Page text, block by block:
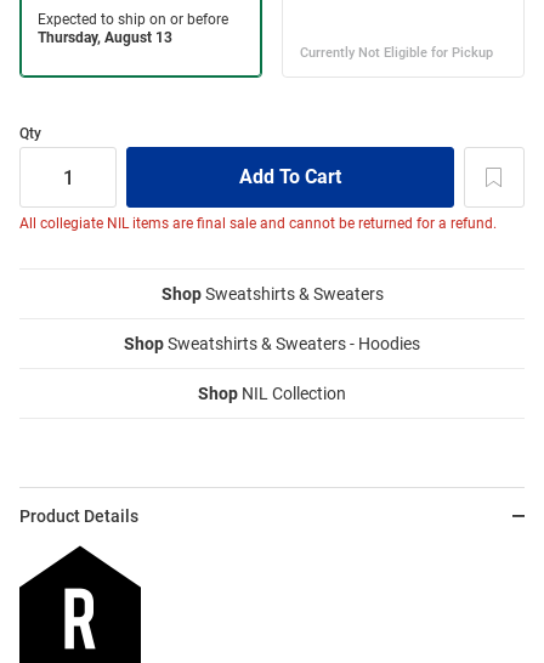
Qty
All collegiate NIL items are final sale and cannot be returned for a refund.
ShopSweatshirts & Sweaters
ShopSweatshirts & Sweaters - Hoodies
Shop NIL Collection
Product Details